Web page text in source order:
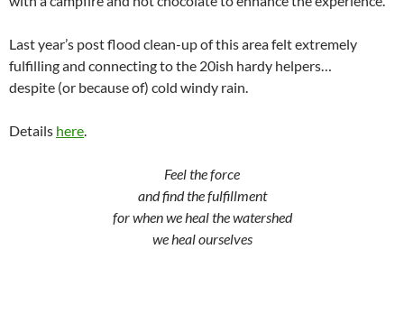
Last year’s post flood clean-up of this area felt extremely
fulfilling and connecting to the 20ish hardy helpers…
despite (or because of) cold windy rain.
Details here.
Feel the force
and find the fulfillment
for when we heal the watershed
we heal ourselves